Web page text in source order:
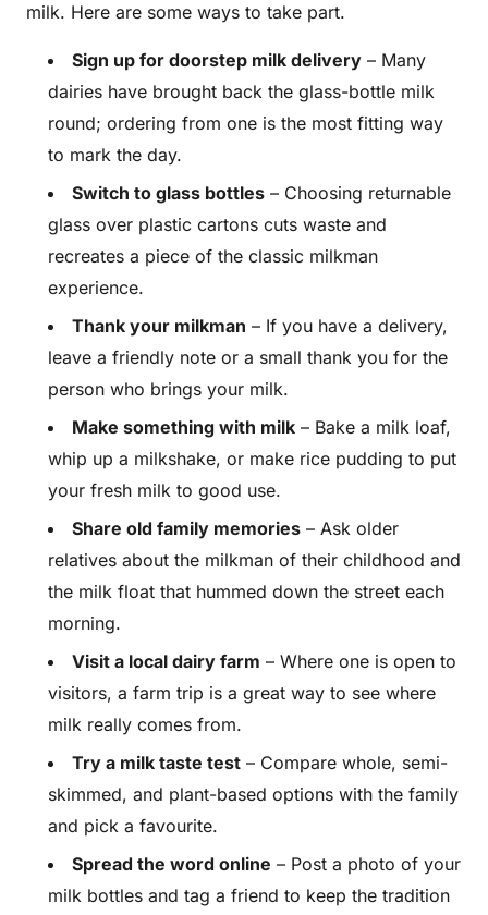
milk. Here are some ways to take part.
Sign up for doorstep milk delivery – Many
dairies have brought back the glass-bottle milk
round; ordering from one is the most fitting way
to mark the day.
Switch to glass bottles – Choosing returnable
glass over plastic cartons cuts waste and
recreates a piece of the classic milkman
experience.
Thank your milkman – If you have a delivery,
leave a friendly note or a small thank you for the
person who brings your milk.
Make something with milk – Bake a milk loaf,
whip up a milkshake, or make rice pudding to put
your fresh milk to good use.
Share old family memories – Ask older
relatives about the milkman of their childhood and
the milk float that hummed down the street each
morning.
Visit a local dairy farm – Where one is open to
visitors, a farm trip is a great way to see where
milk really comes from.
Try a milk taste test – Compare whole, semi-
skimmed, and plant-based options with the family
and pick a favourite.
Spread the word online – Post a photo of your
milk bottles and tag a friend to keep the tradition